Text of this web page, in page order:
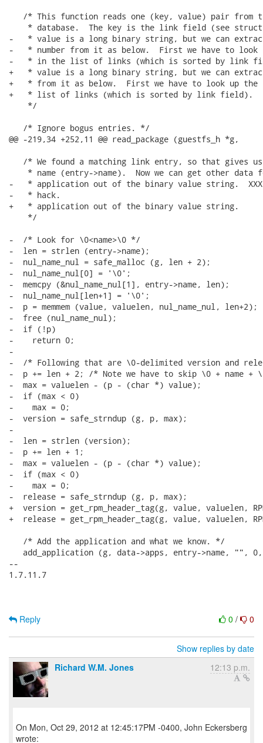
/* This function reads one (key, value) pair from
* database.  The key is the link field (see
-   * value is a long binary string, but we can
-   * number from it as below.  First we have to
-   * in the list of links (which is sorted by link
+   * value is a long binary string, but we can
+   * from it as below.  First we have to look up
+   * list of links (which is sorted by link field).
    */
   /* Ignore bogus entries. */
@@ -219,34 +252,11 @@ read_package (guestfs_h *g,
/* We found a matching link entry, so that gives
* name (entry->name).  Now we can get other data
-   * application out of the binary value string.
-   * hack.
+   * application out of the binary value string.
    */
-  /* Look for \0<name>\0 */
-  len = strlen (entry->name);
-  nul_name_nul = safe_malloc (g, len + 2);
-  nul_name_nul[0] = '\0';
-  memcpy (&nul_name_nul[1], entry->name, len);
-  nul_name_nul[len+1] = '\0';
-  p = memmem (value, valuelen, nul_name_nul, len+2);
-  free (nul_name_nul);
-  if (!p)
-    return 0;
-
-  /* Following that are \0-delimited version and
-  p += len + 2; /* Note we have to skip \0 + name +
-  max = valuelen - (p - (char *) value);
-  if (max < 0)
-    max = 0;
-  version = safe_strndup (g, p, max);
-
-  len = strlen (version);
-  p += len + 1;
-  max = valuelen - (p - (char *) value);
-  if (max < 0)
-    max = 0;
-  release = safe_strndup (g, p, max);
+  version = get_rpm_header_tag(g, value, valuelen,
+  release = get_rpm_header_tag(g, value, valuelen,
   /* Add the application and what we know. */
add_application (g, data->apps, entry->name, "",
--
1.7.11.7
0 / 0
Reply
Show replies by date
Richard W.M. Jones
12:13 p.m.
On Mon, Oct 29, 2012 at 12:45:17PM -0400, John Eckersberg